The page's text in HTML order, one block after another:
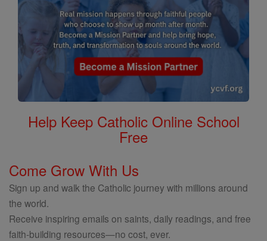
Help Keep Catholic Online School
Free
Come Grow With Us
Sign up and walk the Catholic journey with millions around
the world.
Receive inspiring emails on saints, daily readings, and free
faith-building resources—no cost, ever.